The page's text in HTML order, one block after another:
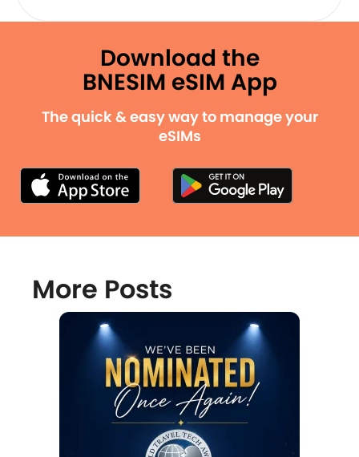
Download the
BNESIM eSIM App
The quick & easy way to manage your
eSIMs
More Posts